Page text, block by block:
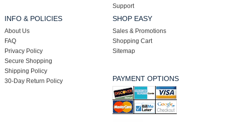
Support
INFO & POLICIES
About Us
FAQ
Privacy Policy
Secure Shopping
Shipping Policy
30-Day Return Policy
SHOP EASY
Sales & Promotions
Shopping Cart
Sitemap
PAYMENT OPTIONS